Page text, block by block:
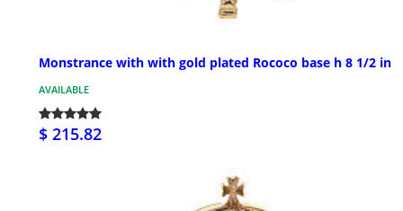
Monstrance with with gold plated Rococo base h 8 1/2 in
AVAILABLE
$ 215.82